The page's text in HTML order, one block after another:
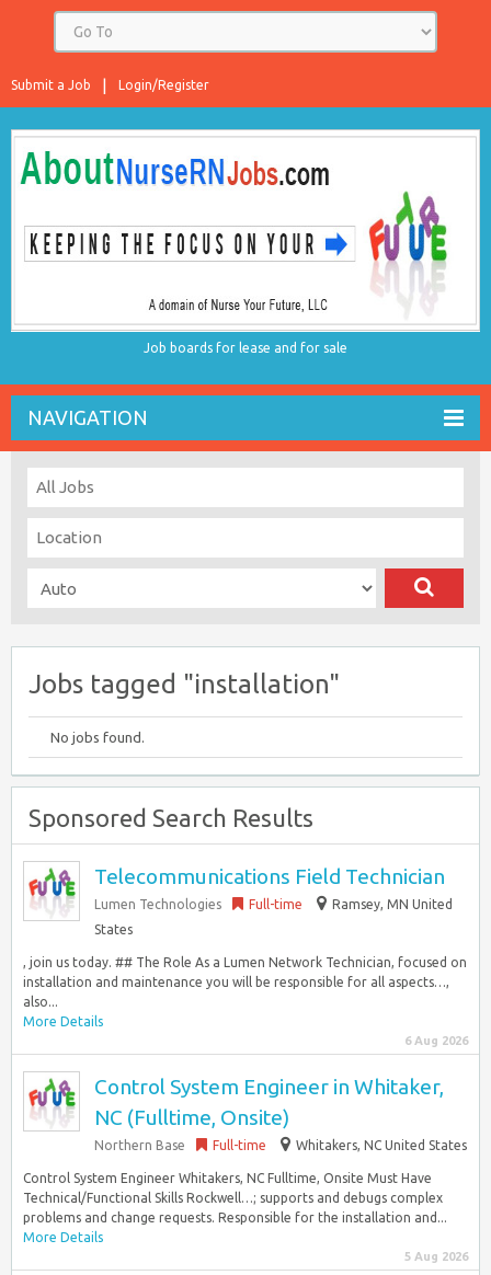
Login/Register
Submit a Job
Job boards for lease and for sale
NAVIGATION
Jobs tagged "installation"
No jobs found.
Sponsored Search Results
Telecommunications Field Technician
Lumen Technologies Full-time
Ramsey, MN United
States
, join us today. ## The Role As a Lumen Network Technician, focused on
installation and maintenance you will be responsible for all aspects…,
also...
More Details
6 Aug 2026
Control System Engineer in Whitaker,
NC (Fulltime, Onsite)
Northern Base Full-time Whitakers, NC United States
Control System Engineer Whitakers, NC Fulltime, Onsite Must Have
Technical/Functional Skills Rockwell…; supports and debugs complex
problems and change requests. Responsible for the installation and...
More Details
5 Aug 2026